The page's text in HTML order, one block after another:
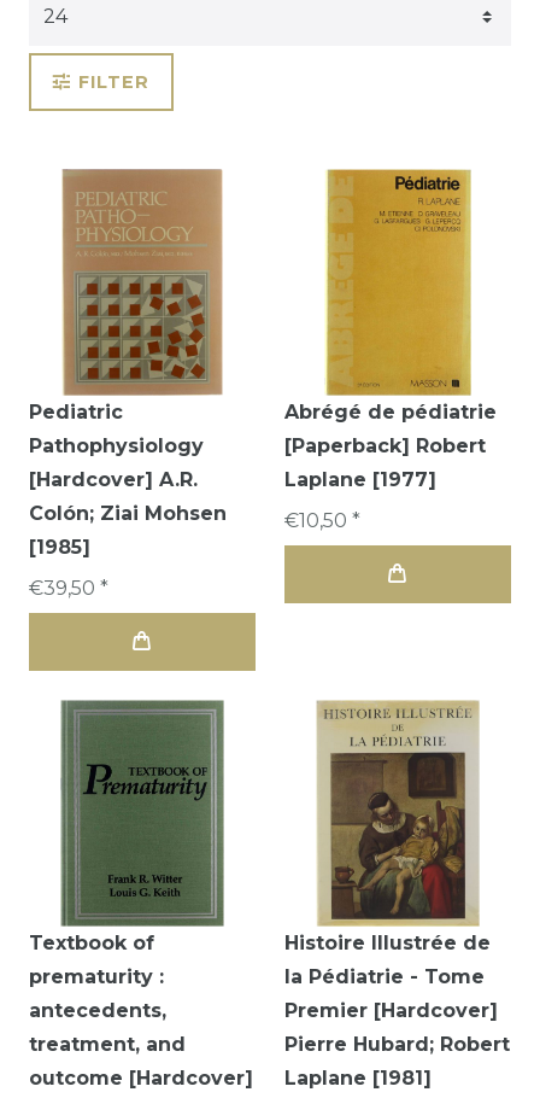
FILTER
Pediatric
Pathophysiology
[Hardcover] A.R.
Colón; Ziai Mohsen
[1985]
€39,50 *
Abrégé de pédiatrie
[Paperback] Robert
Laplane [1977]
€10,50 *
Textbook of
prematurity :
antecedents,
treatment, and
outcome [Hardcover]
Histoire Illustrée de
la Pédiatrie - Tome
Premier [Hardcover]
Pierre Hubard; Robert
Laplane [1981]